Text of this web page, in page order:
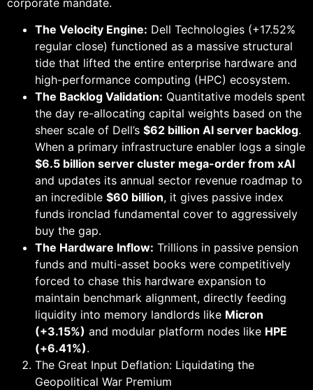
corporate mandate.
The Velocity Engine: Dell Technologies (+17.52%
regular close) functioned as a massive structural
tide that lifted the entire enterprise hardware and
high-performance computing (HPC) ecosystem.
The Backlog Validation: Quantitative models spent
the day re-allocating capital weights based on the
sheer scale of Dell’s $62 billion AI server backlog.
When a primary infrastructure enabler logs a single
$6.5 billion server cluster mega-order from xAI
and updates its annual sector revenue roadmap to
an incredible $60 billion, it gives passive index
funds ironclad fundamental cover to aggressively
buy the gap.
The Hardware Inflow: Trillions in passive pension
funds and multi-asset books were competitively
forced to chase this hardware expansion to
maintain benchmark alignment, directly feeding
liquidity into memory landlords like Micron
(+3.15%) and modular platform nodes like HPE
(+6.41%).
The Great Input Deflation: Liquidating the
Geopolitical War Premium